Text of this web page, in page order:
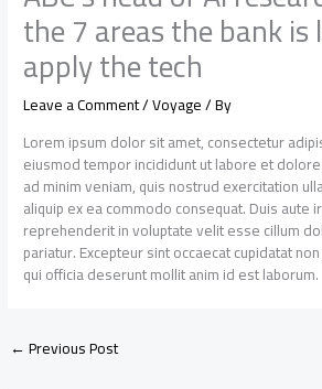
the 7 areas the bank
apply the tech
Leave a Comment/Voyage/ By
Lorem ipsum dolor sit amet, consectetur
eiusmod tempor incididunt ut labore et
ad minim veniam, quis nostrud exercitation
aliquip ex ea commodo consequat. Duis aute
reprehenderit in voluptate velit esse cillum
pariatur. Excepteur sint occaecat cupidatat
qui officia deserunt mollit anim id est laborum.
←Previous Post